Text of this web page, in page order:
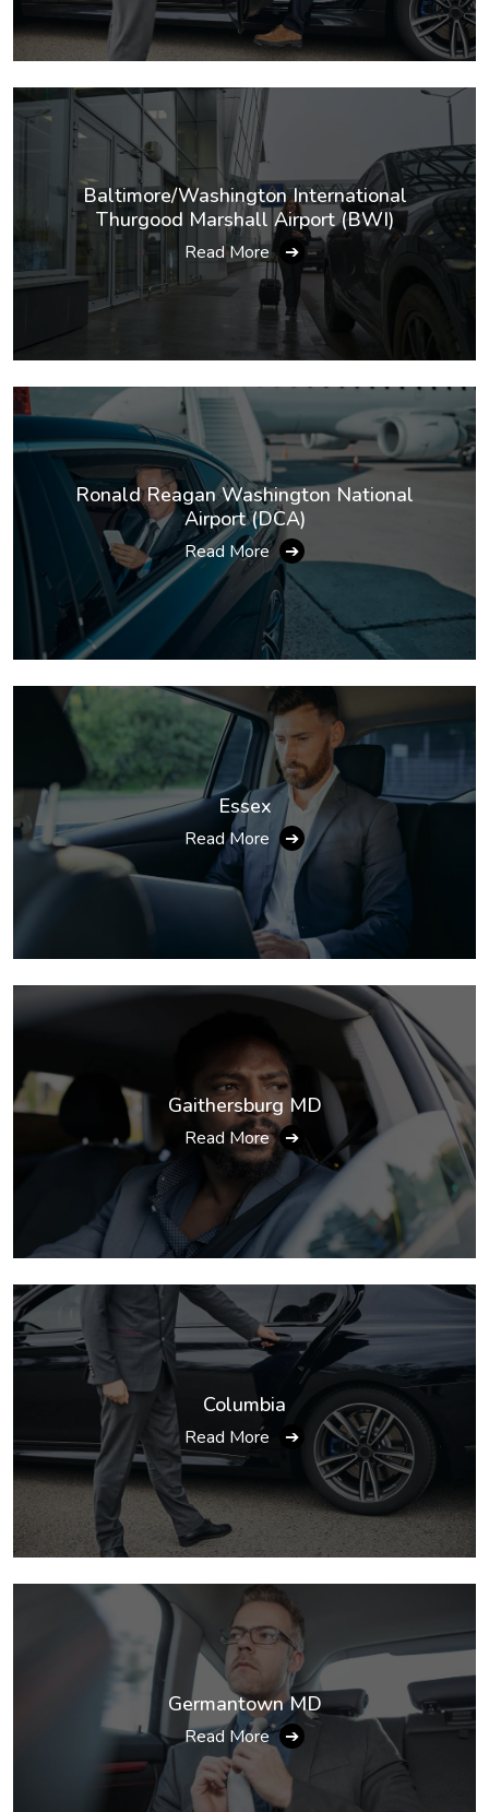
Baltimore/Washington International
Thurgood Marshall Airport (BWI)
Read More ➔
Ronald Reagan Washington National
Airport (DCA)
Read More ➔
Essex
Read More ➔
Gaithersburg MD
Read More ➔
Columbia
Read More ➔
Germantown MD
Read More ➔